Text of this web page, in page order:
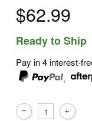
$62.99
Ready to Ship
Pay in 4 interest-
,